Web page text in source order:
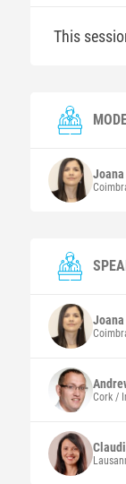
This
Joana
Joana
Cork /